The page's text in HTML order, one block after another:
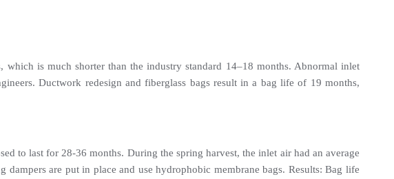
is much shorter than the industry standard 14–18 months. Abnormal inlet
Ductwork redesign and fiberglass bags result in a bag life of 19 months,
to last for 28-36 months. During the spring harvest, the inlet air had an average
are put in place and use hydrophobic membrane bags. Results: Bag life